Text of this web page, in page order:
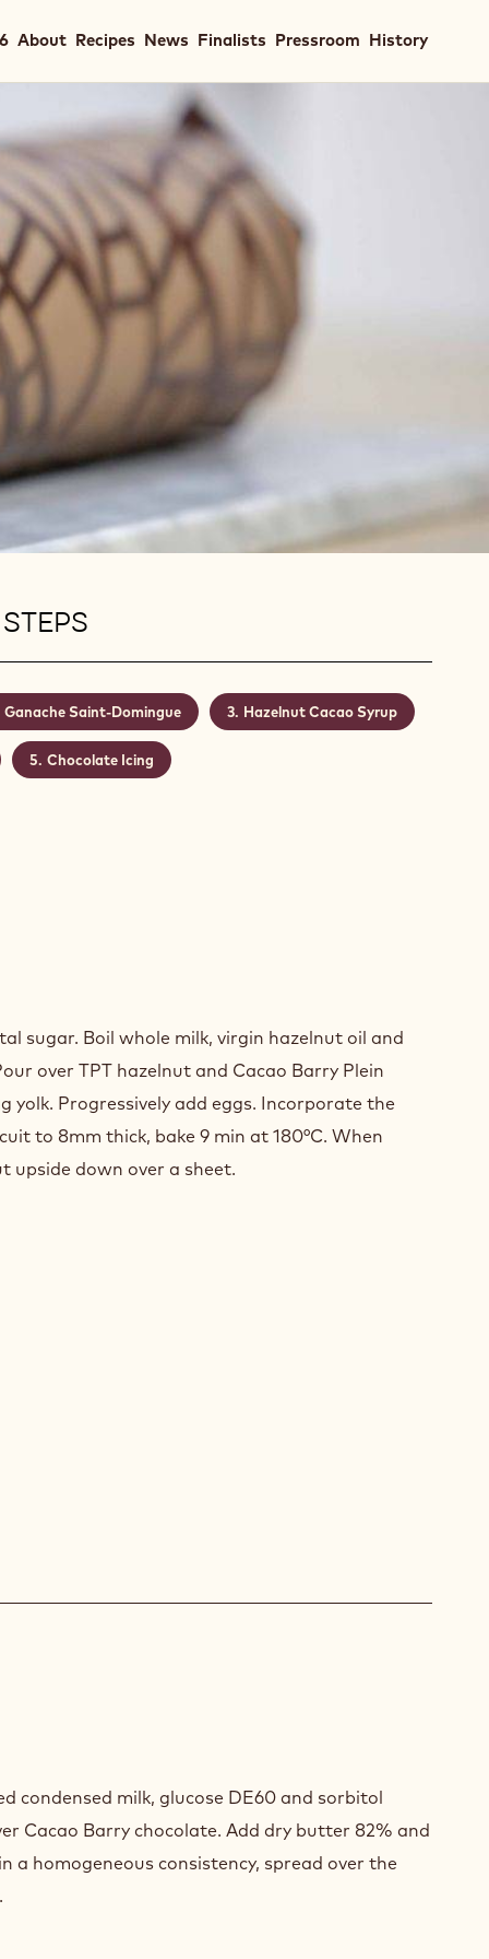
About Recipes News Finalists Pressroom History
Ganache Saint-Domingue Hazelnut Cacao Syrup
Chocolate Icing
sugar. Boil whole milk, virgin hazelnut oil and
over TPT hazelnut and Cacao Barry Plein
yolk. Progressively add eggs. Incorporate the
to 8mm thick, bake 9 min at 180°C. When
upside down over a sheet.
condensed milk, glucose DE60 and sorbitol
Cacao Barry chocolate. Add dry butter 82% and
a homogeneous consistency, spread over the